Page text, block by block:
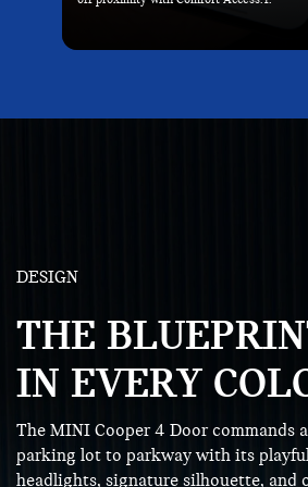
DESIGN
THE
IN EVERY
The MINI Cooper 4 Door commands
parking lot to parkway with its
headlights, signature silhouette, and